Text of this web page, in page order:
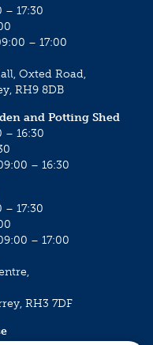
– 17:30
– 17:00
Oxted Road,
RH9 8DB
and Potting Shed
– 16:30
– 16:30
– 17:30
– 17:00
RH3 7DF